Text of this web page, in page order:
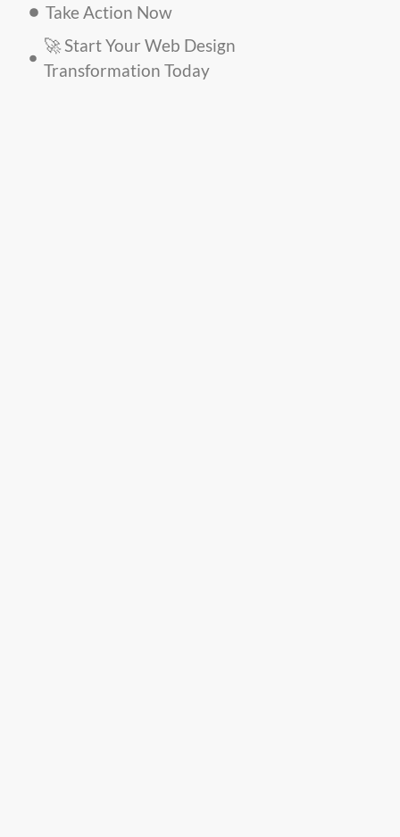
Take Action Now
🚀 Start Your Web Design
Transformation Today